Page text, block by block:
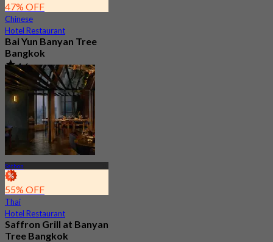
47% OFF
Chinese
Hotel Restaurant
Bai Yun Banyan Tree
Bangkok
4.6
9.2K booked
From ฿ 500
Sathon
55% OFF
Thai
Hotel Restaurant
Saffron Grill at Banyan
Tree Bangkok